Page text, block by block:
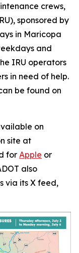
crews,
sponsored by
in Maricopa
and
IRU operators
in need of help.
be found on
on
site at
for Apple or
also
via its X feed,